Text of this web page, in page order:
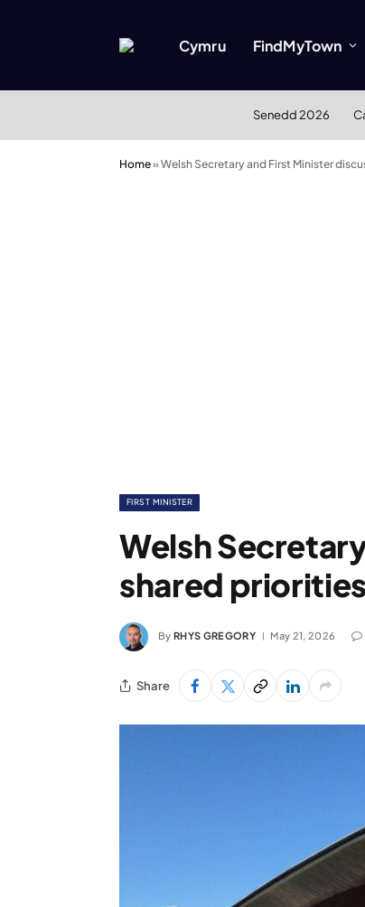
Cymru FindMyTown
Senedd 2026
Home»Welsh Secretary and First Minister
FIRST MINISTER
Welsh
shared
By RHYS GREGORY May 21, 2026
Share